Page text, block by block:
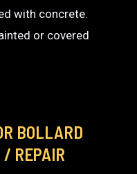
with concrete.
or covered
BOLLARD
REPAIR